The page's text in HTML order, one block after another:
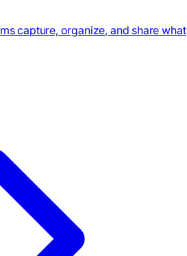
capture, organize, and share what